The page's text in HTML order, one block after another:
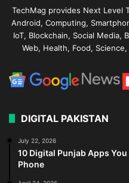
TechMag provides Next Level
Android, Computing,
IoT, Blockchain, Social Media,
Web, Health, Food,
DIGITAL PAKISTAN
July 22, 2026
10 Digital Punjab Apps
Phone